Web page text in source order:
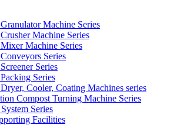
Machine Series
Machine Series
Machine Series
Series
Series
Series
Cooler, Coating Machines series
Compost Turning Machine Series
Series
Facilities